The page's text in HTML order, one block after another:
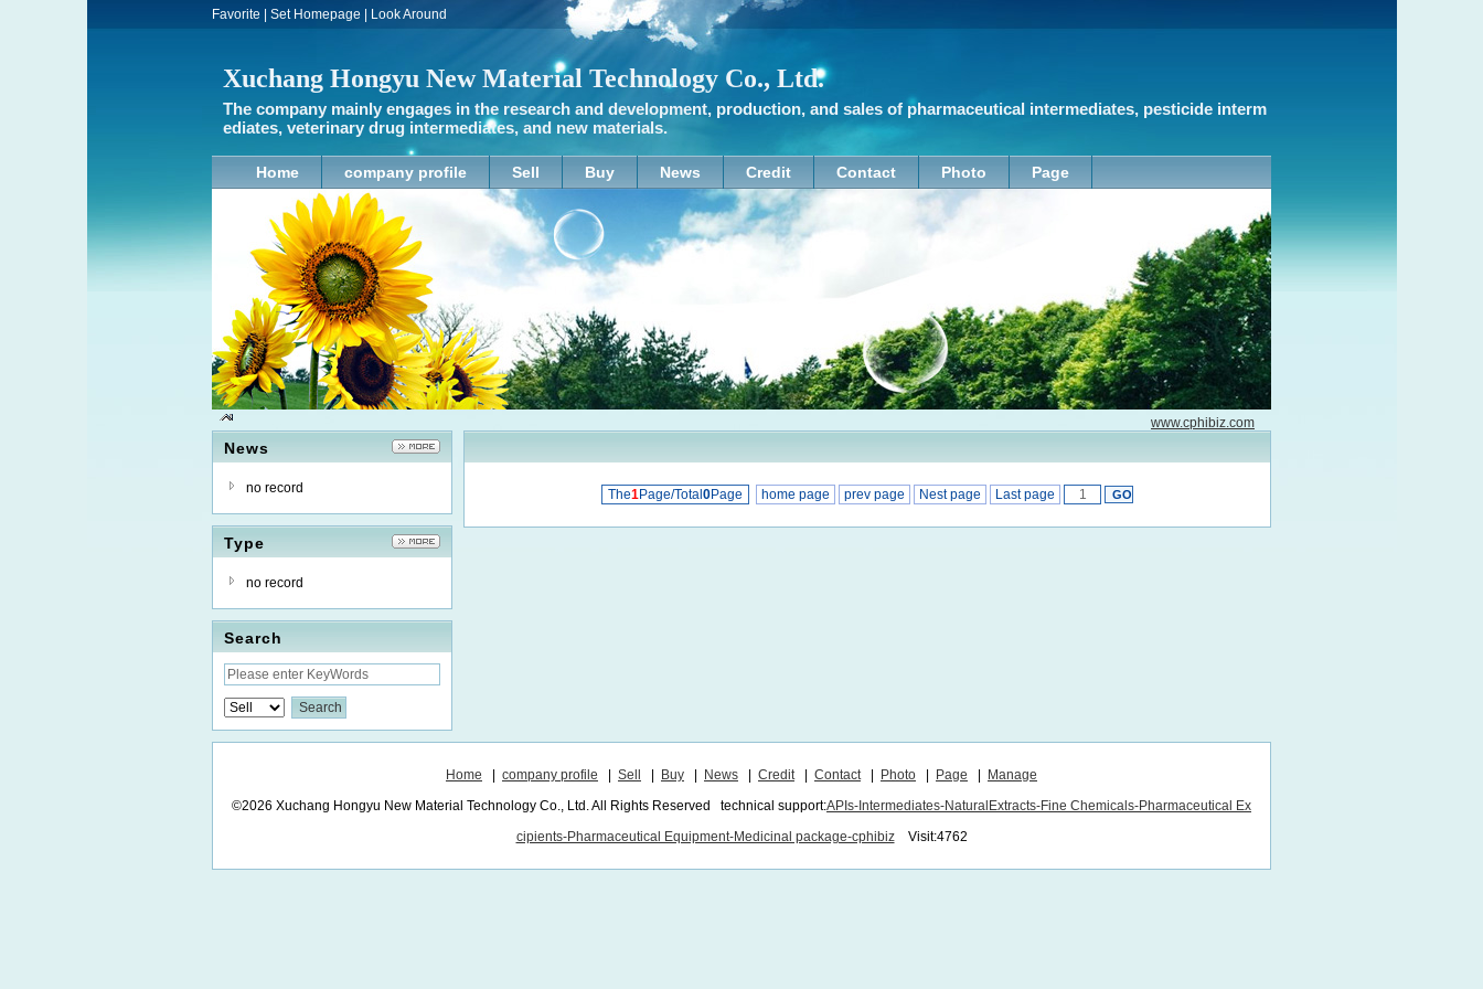
Favorite Set Homepage Look Around
Xuchang Hongyu New Material Technology Co., Ltd.
The company mainly engages in the research and development, production, and sales of pharmaceutical intermediates, pesticide interm
ediates, veterinary drug intermediates, and new materials.
Home company profile Sell Buy News Credit Contact Photo Page
www.cphibiz.com
News
no record
Type
no record
Search
The1Page/Total 0Page home page prev page Nest page Last page
Home company profile Sell Buy News Credit| Contact| Photo Page
Manage
©2026 Xuchang Hongyu New Material Technology Co., Ltd. All Rights Reserved technical support:APIs-Intermediates-NaturalExtracts-Fine Chemicals-Pharmaceutical Ex
cipients-Pharmaceutical Equipment-Medicinal package-cphibizVisit:4762